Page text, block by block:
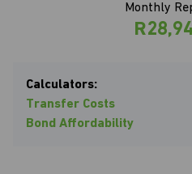
Monthly
Calculators:
Transfer Costs
Bond Affordability